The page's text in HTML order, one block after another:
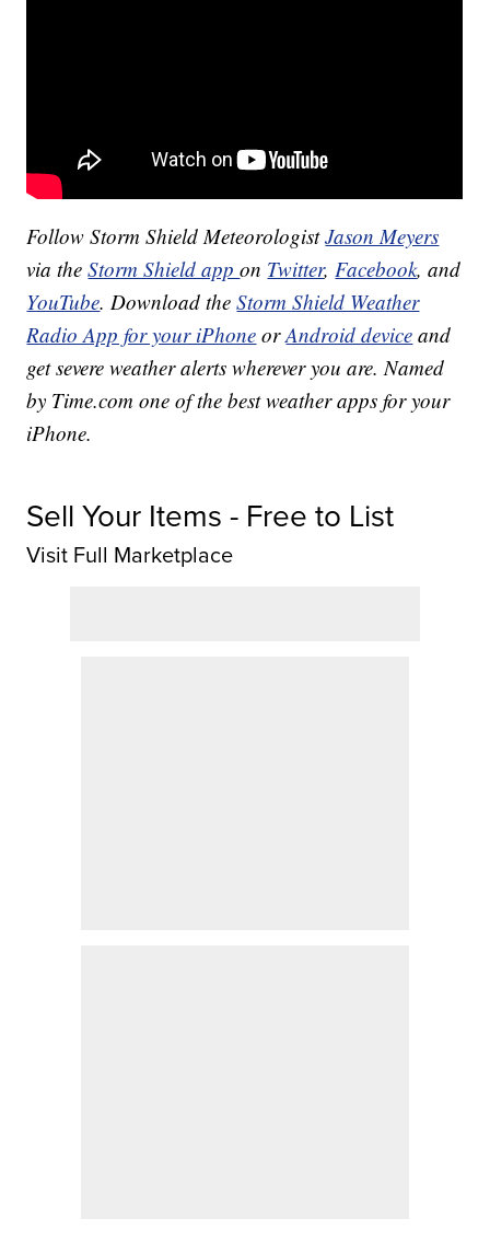
Follow Storm Shield MeteorologistJason Meyers
via theStorm Shield appon Twitter,Facebook, and
YouTube. Download theStorm Shield Weather
Radio App for your iPhone orAndroid device and
get severe weather alerts wherever you are. Named
by Time.com one of the best weather apps for your
iPhone.
Sell Your Items - Free to List
Visit Full Marketplace